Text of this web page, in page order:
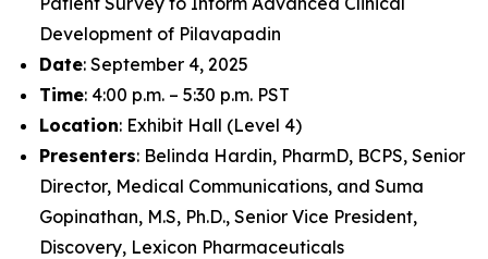
Development of Pilavapadin
Date: September 4, 2025
Time: 4:00 p.m. – 5:30 p.m. PST
Location: Exhibit Hall (Level 4)
Presenters: Belinda Hardin, PharmD, BCPS, Senior
Director, Medical Communications, and Suma
Gopinathan, M.S, Ph.D., Senior Vice President,
Discovery, Lexicon Pharmaceuticals